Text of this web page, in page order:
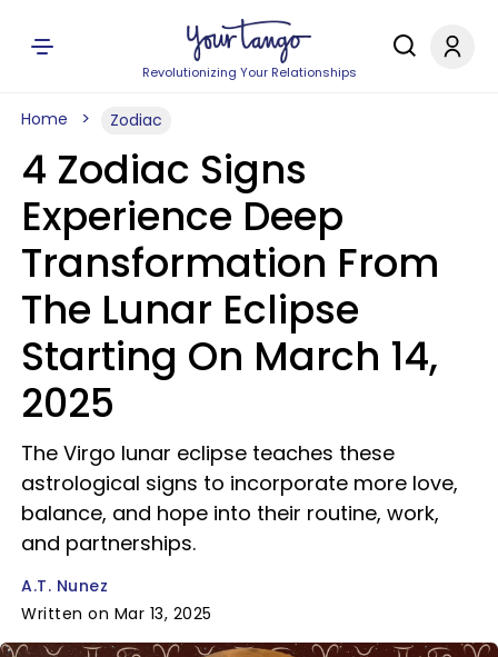
Revolutionizing Your Relationships
Home Zodiac
4 Zodiac Signs
Experience Deep
Transformation From
The Lunar Eclipse
Starting On March 14,
2025
The Virgo lunar eclipse teaches these
astrological signs to incorporate more love,
balance, and hope into their routine, work,
and partnerships.
A.T. Nunez
Written on Mar 13, 2025